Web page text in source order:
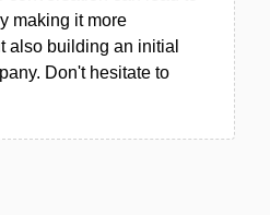
making it more
also building an initial
Don't hesitate to